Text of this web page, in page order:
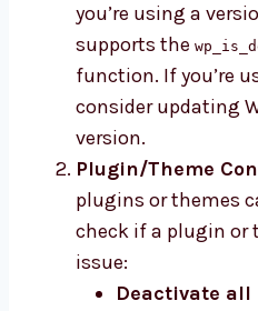
you’re using a
supports the
function. If you’re
consider updating
version.
Plugin/Theme
plugins or themes
check if a plugin or
issue:
Deactivate